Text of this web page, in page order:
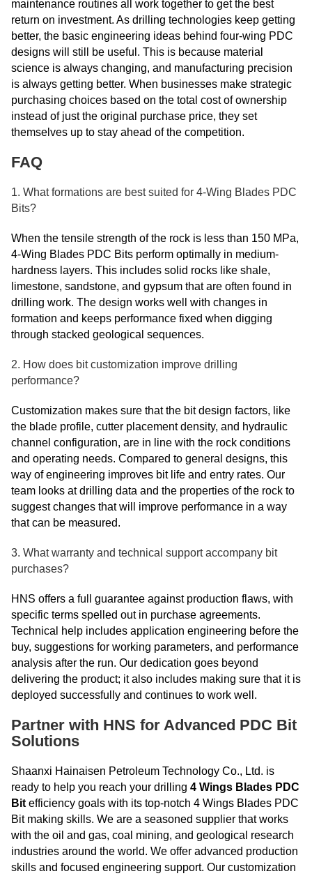
maintenance routines all work together to get the best
return on investment. As drilling technologies keep getting
better, the basic engineering ideas behind four-wing PDC
designs will still be useful. This is because material
science is always changing, and manufacturing precision
is always getting better. When businesses make strategic
purchasing choices based on the total cost of ownership
instead of just the original purchase price, they set
themselves up to stay ahead of the competition.
FAQ
1. What formations are best suited for 4-Wing Blades PDC
Bits?
When the tensile strength of the rock is less than 150 MPa,
4-Wing Blades PDC Bits perform optimally in medium-
hardness layers. This includes solid rocks like shale,
limestone, sandstone, and gypsum that are often found in
drilling work. The design works well with changes in
formation and keeps performance fixed when digging
through stacked geological sequences.
2. How does bit customization improve drilling
performance?
Customization makes sure that the bit design factors, like
the blade profile, cutter placement density, and hydraulic
channel configuration, are in line with the rock conditions
and operating needs. Compared to general designs, this
way of engineering improves bit life and entry rates. Our
team looks at drilling data and the properties of the rock to
suggest changes that will improve performance in a way
that can be measured.
3. What warranty and technical support accompany bit
purchases?
HNS offers a full guarantee against production flaws, with
specific terms spelled out in purchase agreements.
Technical help includes application engineering before the
buy, suggestions for working parameters, and performance
analysis after the run. Our dedication goes beyond
delivering the product; it also includes making sure that it is
deployed successfully and continues to work well.
Partner with HNS for Advanced PDC Bit
Solutions
Shaanxi Hainaisen Petroleum Technology Co., Ltd. is
ready to help you reach your drilling 4 Wings Blades PDC
Bit efficiency goals with its top-notch 4 Wings Blades PDC
Bit making skills. We are a seasoned supplier that works
with the oil and gas, coal mining, and geological research
industries around the world. We offer advanced production
skills and focused engineering support. Our customization